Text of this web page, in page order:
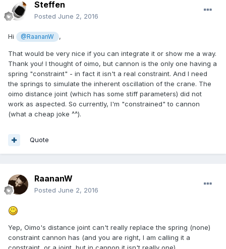
Steffen
Posted June 2, 2016
Hi @RaananW ,
That would be very nice if you can integrate it or show me a way.
Thank you! I thought of oimo, but cannon is the only one having a
spring "constraint" - in fact it isn't a real constraint. And I need
the springs to simulate the inherent oscillation of the crane. The
oimo distance joint (which has some stiff parameters) did not
work as aspected. So currently, I'm "constrained" to cannon
(what a cheap joke ^^).
Quote
RaananW
Posted June 2, 2016
Yep, Oimo's distance joint can't really replace the spring (none)
constraint cannon has (and you are right, I am calling it a